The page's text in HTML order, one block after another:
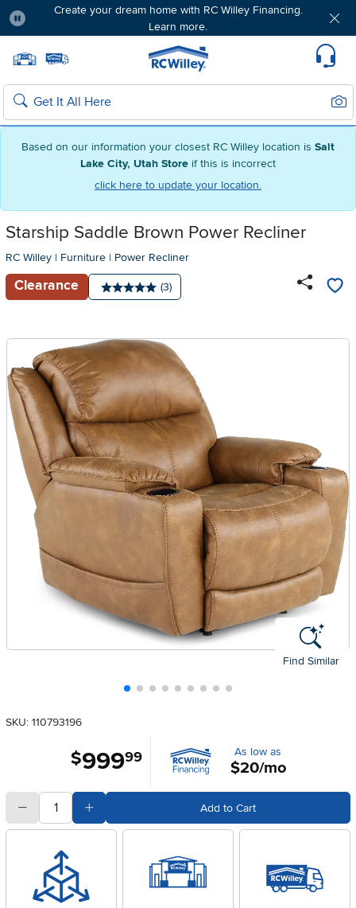
Based on our information your closest RC Willey location is Salt
Lake City, Utah Store if this is incorrect
click here to update your location.
Create your dream home with RC Willey Financing.
Learn more.
Home page
Search
Starship Saddle Brown Power Recliner
RC Willey | Furniture | Power Recliner
Clearance
Average rating: 5 stars
Number of reviews:
(3)
Find Similar
SKU: 110793196
$999.99 As low as
$20/mo
quantitySubtract Quantity Value Add to Cart